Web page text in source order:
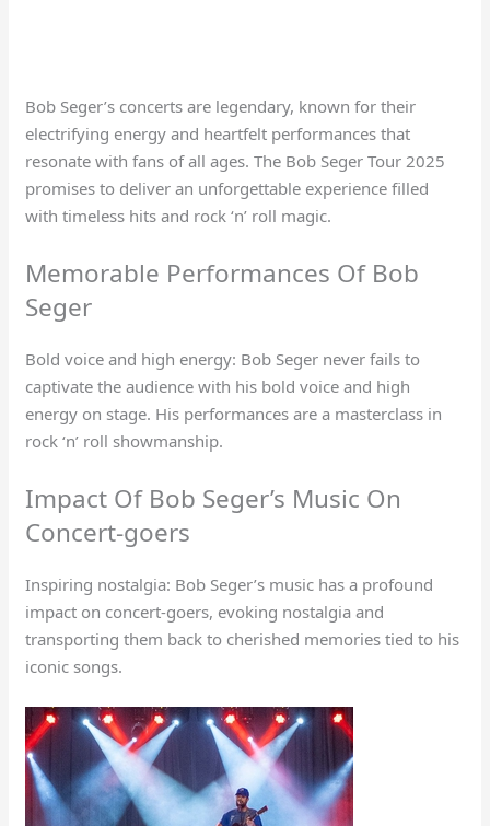
Bob Seger’s concerts are legendary, known for their
electrifying energy and heartfelt performances that
resonate with fans of all ages. The Bob Seger Tour 2025
promises to deliver an unforgettable experience filled
with timeless hits and rock ‘n’ roll magic.
Memorable Performances Of Bob
Seger
Bold voice and high energy: Bob Seger never fails to
captivate the audience with his bold voice and high
energy on stage. His performances are a masterclass in
rock ‘n’ roll showmanship.
Impact Of Bob Seger’s Music On
Concert-goers
Inspiring nostalgia: Bob Seger’s music has a profound
impact on concert-goers, evoking nostalgia and
transporting them back to cherished memories tied to his
iconic songs.